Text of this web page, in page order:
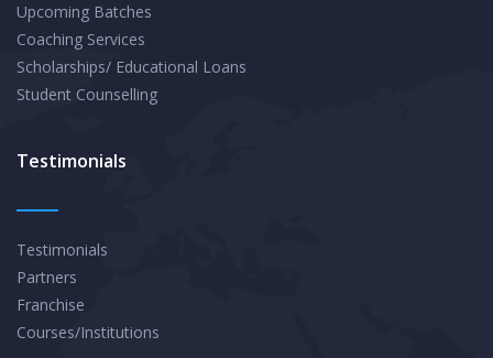
Upcoming Batches
Coaching Services
Scholarships/ Educational Loans
Student Counselling
Testimonials
Testimonials
Partners
Franchise
Courses/Institutions